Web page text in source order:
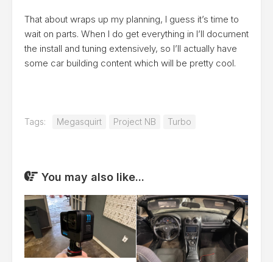
That about wraps up my planning, I guess it’s time to
wait on parts. When I do get everything in I’ll document
the install and tuning extensively, so I’ll actually have
some car building content which will be pretty cool.
Tags: Megasquirt Project NB Turbo
You may also like...